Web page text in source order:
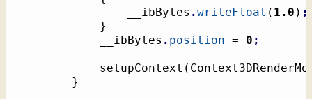
				__ibBytes
.writeFloat ( 1.0 ) ;
}
			__ibBytes
. position = 0 ;
			setupContext
(
}